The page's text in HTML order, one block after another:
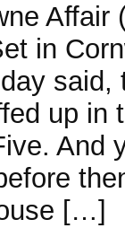
Affair
in
said,
up in
And
[…]